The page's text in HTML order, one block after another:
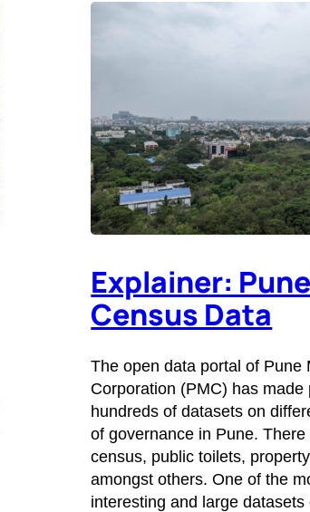
Explainer:
Census Data
The open data portal of Pune
Corporation (PMC) has made
hundreds of datasets on
of governance in Pune. There
census, public toilets,
amongst others. One of the
interesting and large datasets